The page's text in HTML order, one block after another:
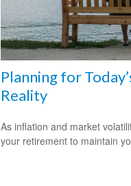
Planning for
Reality
As inflation and market
your retirement to maintain